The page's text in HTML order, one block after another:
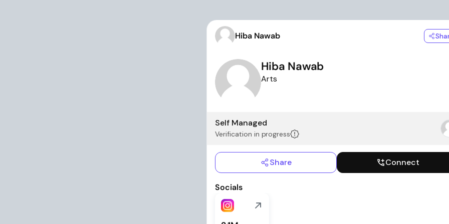
Hiba Nawab
Hiba Nawab
Arts
Self Managed
Verification in progress
Share Connect
Socials